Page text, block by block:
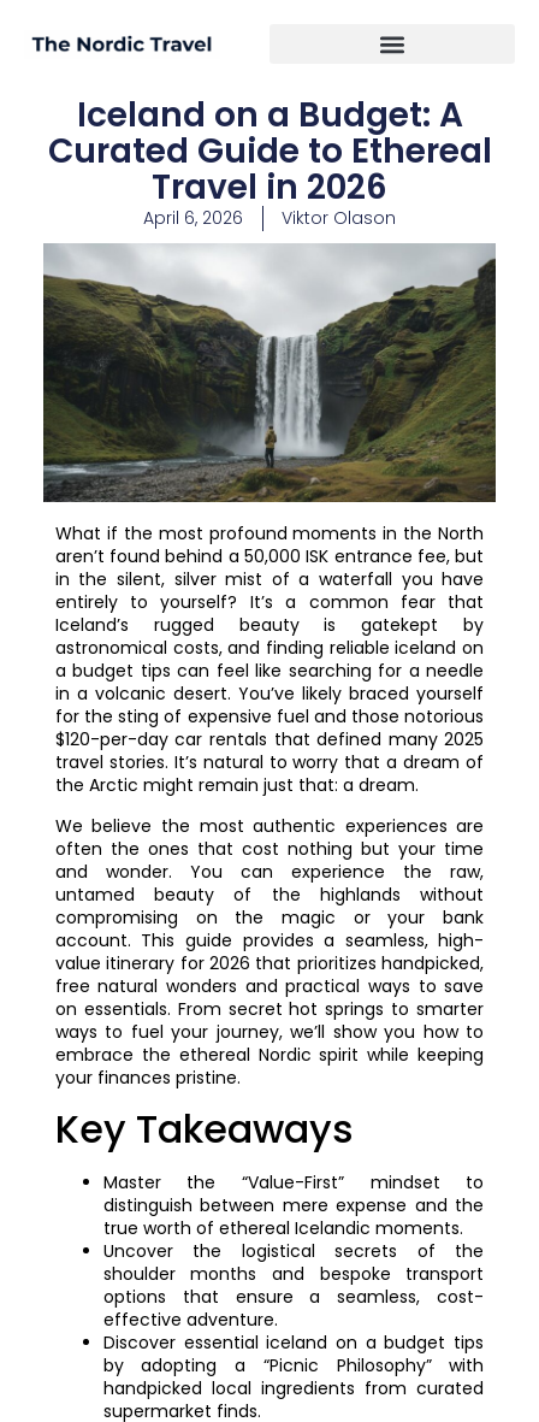
Iceland on a Budget: A
Curated Guide to Ethereal
Travel in 2026
April 6, 2026 Viktor Olason
What if the most profound moments in the North
aren’t found behind a 50,000 ISK entrance fee, but
in the silent, silver mist of a waterfall you have
entirely to yourself? It’s a common fear that
Iceland’s rugged beauty is gatekept by
astronomical costs, and finding reliable iceland on
a budget tips can feel like searching for a needle
in a volcanic desert. You’ve likely braced yourself
for the sting of expensive fuel and those notorious
$120-per-day car rentals that defined many 2025
travel stories. It’s natural to worry that a dream of
the Arctic might remain just that: a dream.
We believe the most authentic experiences are
often the ones that cost nothing but your time
and wonder. You can experience the raw,
untamed beauty of the highlands without
compromising on the magic or your bank
account. This guide provides a seamless, high-
value itinerary for 2026 that prioritizes handpicked,
free natural wonders and practical ways to save
on essentials. From secret hot springs to smarter
ways to fuel your journey, we’ll show you how to
embrace the ethereal Nordic spirit while keeping
your finances pristine.
Key Takeaways
Master the “Value-First” mindset to
distinguish between mere expense and the
true worth of ethereal Icelandic moments.
Uncover the logistical secrets of the
shoulder months and bespoke transport
options that ensure a seamless, cost-
effective adventure.
Discover essential iceland on a budget tips
by adopting a “Picnic Philosophy” with
handpicked local ingredients from curated
supermarket finds.